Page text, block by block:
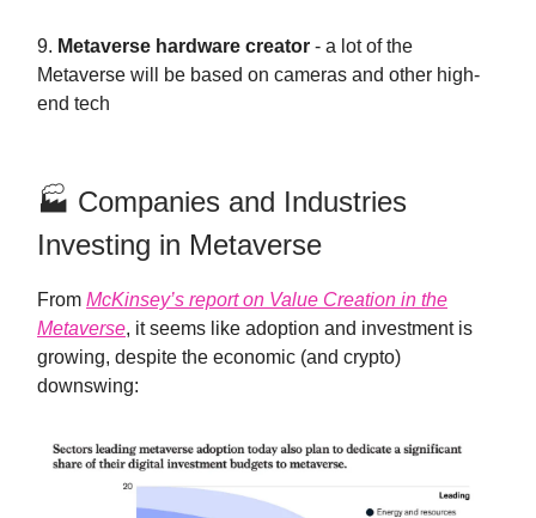
9. Metaverse hardware creator - a lot of the
Metaverse will be based on cameras and other high-
end tech
🏭 Companies and Industries
Investing in Metaverse
From McKinsey’s report on Value Creation in the
Metaverse, it seems like adoption and investment is
growing, despite the economic (and crypto)
downswing: